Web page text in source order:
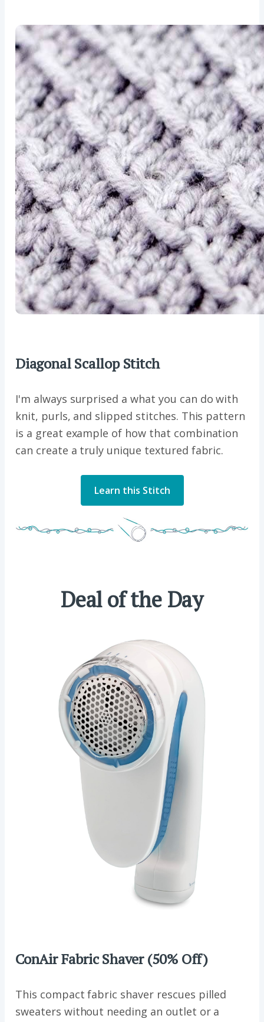
Diagonal Scallop Stitch
I'm always surprised a what you can do with
knit, purls, and slipped stitches. This pattern
is a great example of how that combination
can create a truly unique textured fabric.
Learn this Stitch
Deal of the Day
ConAir Fabric Shaver (50% Off)
This compact fabric shaver rescues pilled
sweaters without needing an outlet or a